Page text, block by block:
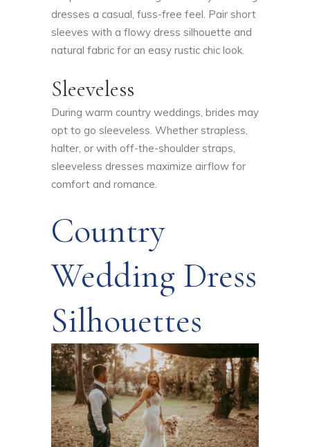
dresses a casual, fuss-free feel. Pair short
sleeves with a flowy dress silhouette and
natural fabric for an easy rustic chic look.
Sleeveless
During warm country weddings, brides may
opt to go sleeveless. Whether strapless,
halter, or with off-the-shoulder straps,
sleeveless dresses maximize airflow for
comfort and romance.
Country
Wedding Dress
Silhouettes